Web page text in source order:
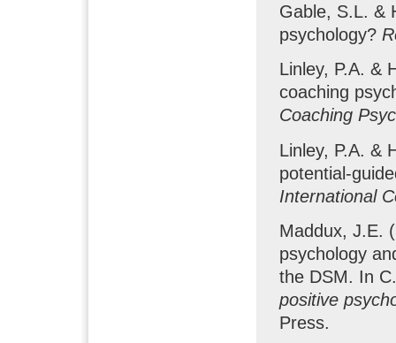
Gable, S.L. &
psychology?
Linley, P.A. &
coaching
Coaching
Linley, P.A. &
potential-
International
Maddux, J.E.
psychology
the DSM. In
positive
Press.